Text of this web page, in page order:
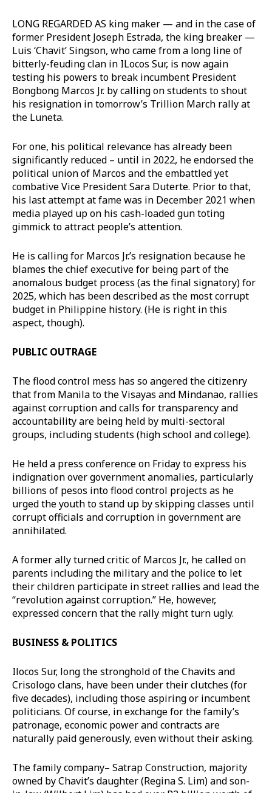
LONG REGARDED AS king maker — and in the case of
former President Joseph Estrada, the king breaker —
Luis ‘Chavit’ Singson, who came from a long line of
bitterly-feuding clan in ILocos Sur, is now again
testing his powers to break incumbent President
Bongbong Marcos Jr. by calling on students to shout
his resignation in tomorrow’s Trillion March rally at
the Luneta.
For one, his political relevance has already been
significantly reduced – until in 2022, he endorsed the
political union of Marcos and the embattled yet
combative Vice President Sara Duterte. Prior to that,
his last attempt at fame was in December 2021 when
media played up on his cash-loaded gun toting
gimmick to attract people’s attention.
He is calling for Marcos Jr.’s resignation because he
blames the chief executive for being part of the
anomalous budget process (as the final signatory) for
2025, which has been described as the most corrupt
budget in Philippine history. (He is right in this
aspect, though).
PUBLIC OUTRAGE
The flood control mess has so angered the citizenry
that from Manila to the Visayas and Mindanao, rallies
against corruption and calls for transparency and
accountability are being held by multi-sectoral
groups, including students (high school and college).
He held a press conference on Friday to express his
indignation over government anomalies, particularly
billions of pesos into flood control projects as he
urged the youth to stand up by skipping classes until
corrupt officials and corruption in government are
annihilated.
A former ally turned critic of Marcos Jr., he called on
parents including the military and the police to let
their children participate in street rallies and lead the
“revolution against corruption.” He, however,
expressed concern that the rally might turn ugly.
BUSINESS & POLITICS
Ilocos Sur, long the stronghold of the Chavits and
Crisologo clans, have been under their clutches (for
five decades), including those aspiring or incumbent
politicians. Of course, in exchange for the family’s
patronage, economic power and contracts are
naturally paid generously, even without their asking.
The family company– Satrap Construction, majority
owned by Chavit’s daughter (Regina S. Lim) and son-